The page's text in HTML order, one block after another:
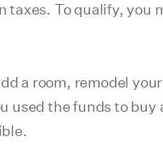
taxes. To qualify, you
a room, remodel
the funds to